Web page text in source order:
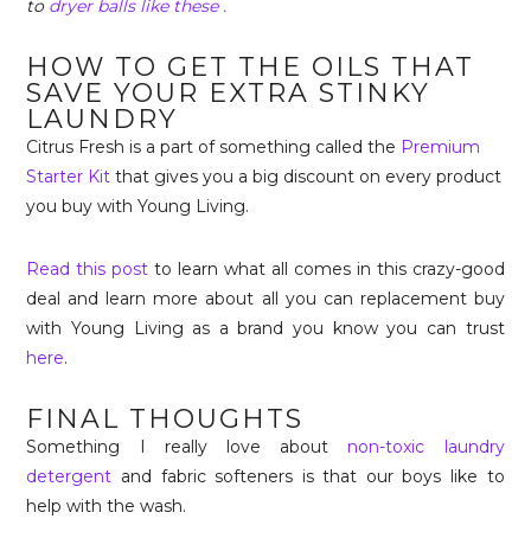
to dryer balls like these .
HOW TO GET THE OILS THAT
SAVE YOUR EXTRA STINKY
LAUNDRY
Citrus Fresh is a part of something called the Premium
Starter Kit that gives you a big discount on every product
you buy with Young Living.
Read this post to learn what all comes in this crazy-good
deal and learn more about all you can replacement buy
with Young Living as a brand you know you can trust
here.
FINAL THOUGHTS
Something I really love about non-toxic laundry
detergent and fabric softeners is that our boys like to
help with the wash.